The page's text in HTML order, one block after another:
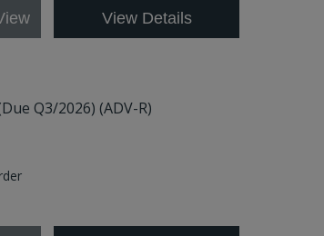
View Details
Q3/2026) (ADV-R)